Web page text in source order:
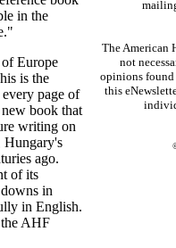
in the
Europe
is the
page of
new book that
writing on
Hungary's
ago.
of its
in
in English.
AHF
The American
not
opinions found
this